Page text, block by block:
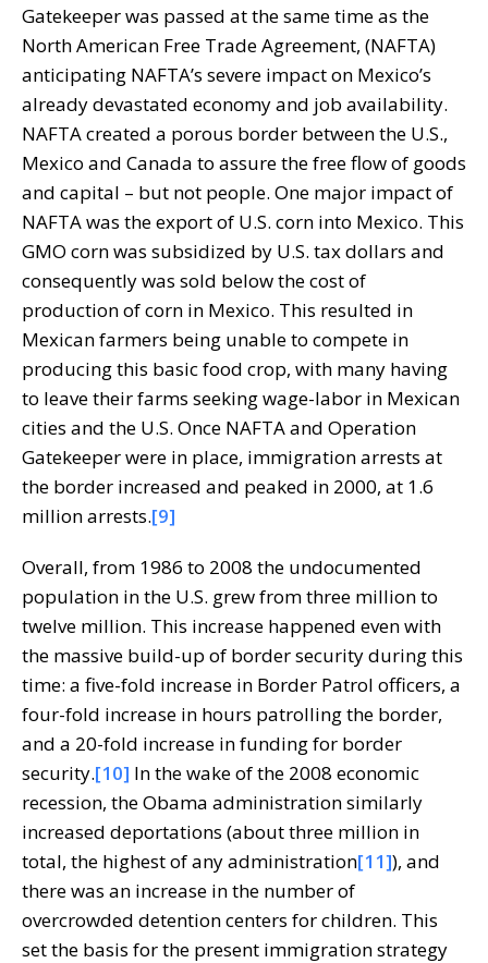
Gatekeeper was passed at the same time as the
North American Free Trade Agreement, (NAFTA)
anticipating NAFTA’s severe impact on Mexico’s
already devastated economy and job availability.
NAFTA created a porous border between the U.S.,
Mexico and Canada to assure the free flow of goods
and capital – but not people. One major impact of
NAFTA was the export of U.S. corn into Mexico. This
GMO corn was subsidized by U.S. tax dollars and
consequently was sold below the cost of
production of corn in Mexico. This resulted in
Mexican farmers being unable to compete in
producing this basic food crop, with many having
to leave their farms seeking wage-labor in Mexican
cities and the U.S. Once NAFTA and Operation
Gatekeeper were in place, immigration arrests at
the border increased and peaked in 2000, at 1.6
million arrests.[9]
Overall, from 1986 to 2008 the undocumented
population in the U.S. grew from three million to
twelve million. This increase happened even with
the massive build-up of border security during this
time: a five-fold increase in Border Patrol officers, a
four-fold increase in hours patrolling the border,
and a 20-fold increase in funding for border
security.[10] In the wake of the 2008 economic
recession, the Obama administration similarly
increased deportations (about three million in
total, the highest of any administration[11]), and
there was an increase in the number of
overcrowded detention centers for children. This
set the basis for the present immigration strategy